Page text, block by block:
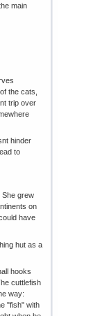
main
the cats,
trip over
hinder
to
She grew
on
have
hut as a
hooks
cuttlefish
way:
"fish" with